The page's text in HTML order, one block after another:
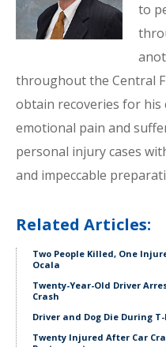
to
throughout the Central
obtain recoveries for his
emotional pain and
personal injury cases
and impeccable
Related Articles:
Two People Killed, One
Ocala
Twenty-Year-Old Driver
Crash
Driver and Dog Die During
Twenty Injured After Car